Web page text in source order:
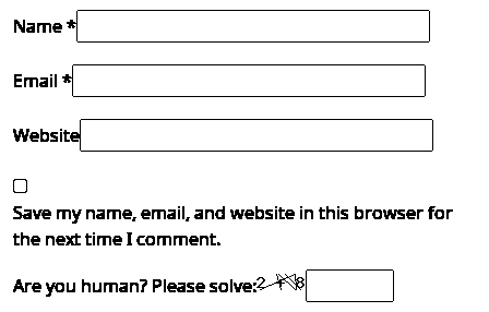
Name *
Email *
Website
Save my name, email, and website in this browser for
the next time I comment.
Are you human? Please solve: